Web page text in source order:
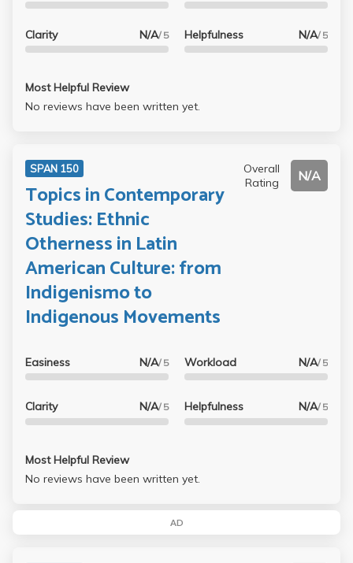
Clarity N/A/ 5 Helpfulness N/A/ 5
Most Helpful Review
No reviews have been written yet.
SPAN 150
Topics in Contemporary
Studies: Ethnic
Otherness in Latin
American Culture: from
Indigenismo to
Indigenous Movements
Overall
Rating
N/A
Easiness N/A/ 5
Clarity N/A/ 5
Workload N/A/ 5
Helpfulness N/A/ 5
Most Helpful Review
No reviews have been written yet.
AD